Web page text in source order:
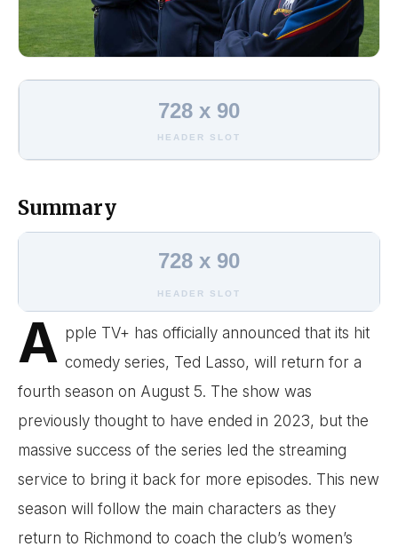
728 x 90
HEADER SLOT
Summary
728 x 90
HEADER SLOT
A pple TV+ has officially announced that its hit
comedy series, Ted Lasso, will return for a
fourth season on August 5. The show was
previously thought to have ended in 2023, but the
massive success of the series led the streaming
service to bring it back for more episodes. This new
season will follow the main characters as they
return to Richmond to coach the club’s women’s